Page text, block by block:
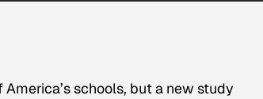
schools, but a new study